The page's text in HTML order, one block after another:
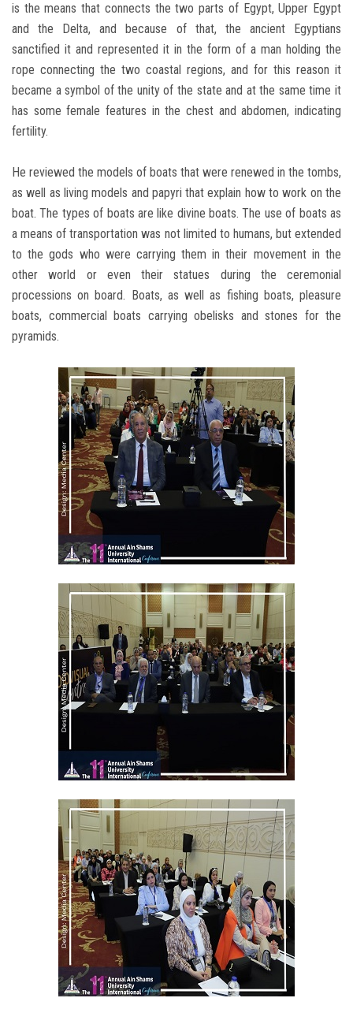
is the means that connects the two parts of Egypt, Upper Egypt
and the Delta, and because of that, the ancient Egyptians
sanctified it and represented it in the form of a man holding the
rope connecting the two coastal regions, and for this reason it
became a symbol of the unity of the state and at the same time it
has some female features in the chest and abdomen, indicating
fertility.
He reviewed the models of boats that were renewed in the tombs,
as well as living models and papyri that explain how to work on the
boat. The types of boats are like divine boats. The use of boats as
a means of transportation was not limited to humans, but extended
to the gods who were carrying them in their movement in the
other world or even their statues during the ceremonial
processions on board. Boats, as well as fishing boats, pleasure
boats, commercial boats carrying obelisks and stones for the
pyramids.